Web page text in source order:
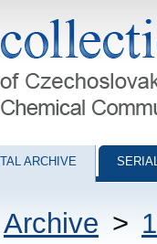
Chemical
ARCHIVE
Archive >